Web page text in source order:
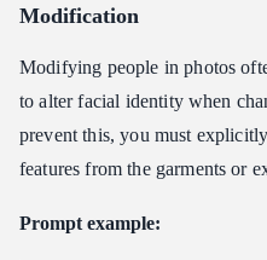
Modification
Modifying people in photos
to alter facial identity when
prevent this, you must
features from the garments or
Prompt example: